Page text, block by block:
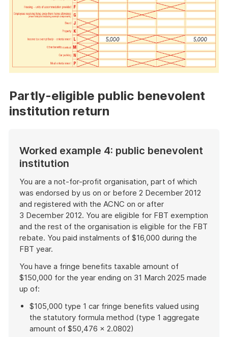
Partly-eligible public benevolent
institution return
Worked example 4: public benevolent
institution
You are a not-for-profit organisation, part of which
was endorsed by us on or before 2 December 2012
and registered with the ACNC on or after
3 December 2012. You are eligible for FBT exemption
and the rest of the organisation is eligible for the FBT
rebate. You paid instalments of $16,000 during the
FBT year.
You have a fringe benefits taxable amount of
$150,000 for the year ending on 31 March 2025 made
up of:
$105,000 type 1 car fringe benefits valued using
the statutory formula method (type 1 aggregate
amount of $50,476 × 2.0802)